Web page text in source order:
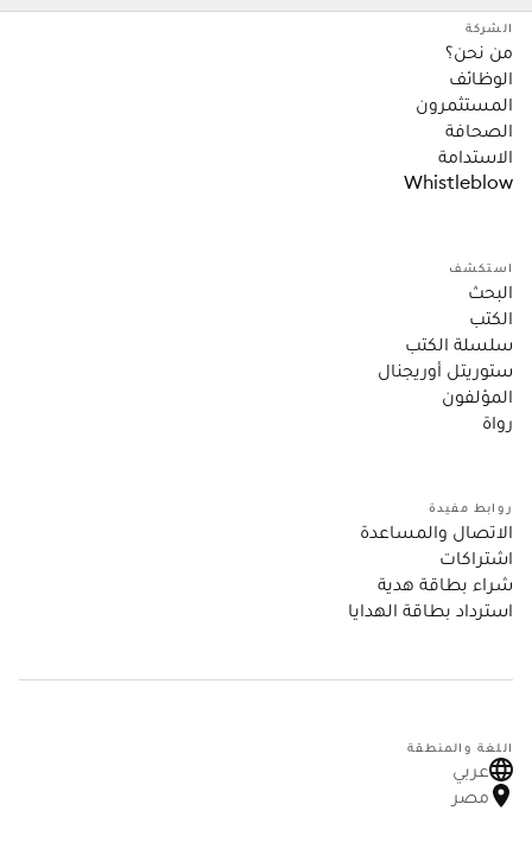
الشركة
من نحن؟
الوظائف
المستثمرون
الصحافة
الاستدامة
Whistleblow
استكشف
البحث
الكتب
سلسلة الكتب
ستوريتل أوريجنال
المؤلفون
رواة
روابط مفيدة
الاتصال والمساعدة
اشتراكات
شراء بطاقة هدية
استرداد بطاقة الهدايا
اللغة والمنطقة
عربي
مصر